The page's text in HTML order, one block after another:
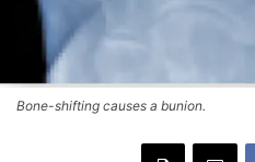
Bone-shifting causes a bunion.